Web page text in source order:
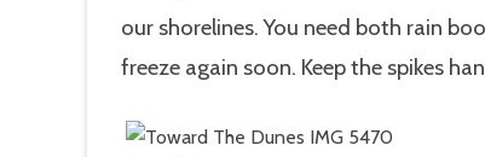
our shorelines. You need both rain
freeze again soon. Keep the spikes